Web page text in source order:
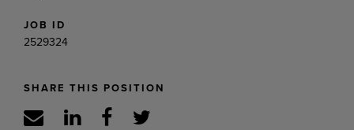
JOB ID
2529324
SHARE THIS POSITION